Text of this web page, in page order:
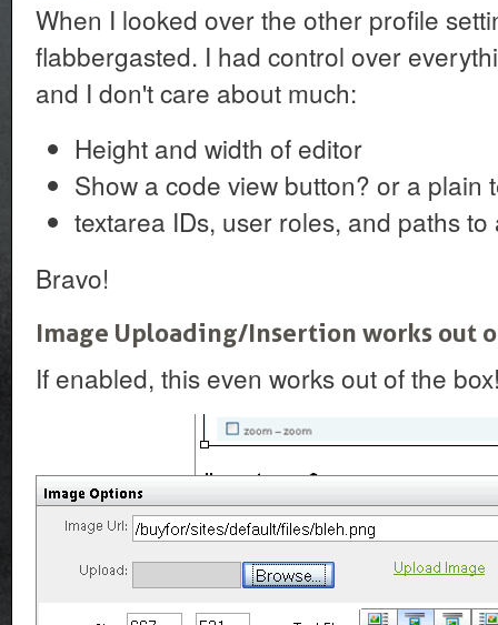
When I looked over the other profile
flabbergasted. I had control over
and I don't care about much:
Height and width of editor
Show a code view button? or a plain
textarea IDs, user roles, and paths
Bravo!
Image Uploading/Insertion works out
If enabled, this even works out of the